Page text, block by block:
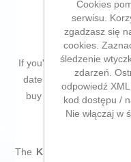
If you're passionate
date on technology and
buy
Smartphone
(Refurbished
The Kinglucky ZJ-016
Cookies
serwisu.
zgadzasz się
cookies.
śledzenie
zdarzeń.
odpowiedź
kod dostępu /
Nie włączaj w